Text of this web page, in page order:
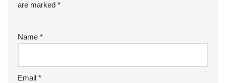
are marked *
Name *
Email *